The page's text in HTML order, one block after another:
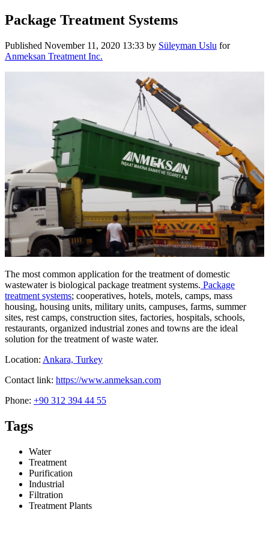
Package Treatment Systems
Published November 11, 2020 13:33 by Süleyman Uslu for
Anmeksan Treatment Inc.
The most common application for the treatment of domestic
wastewater is biological package treatment systems. Package
treatment systems; cooperatives, hotels, motels, camps, mass
housing, housing units, military units, campuses, farms, summer
sites, rest camps, construction sites, factories, hospitals, schools,
restaurants, organized industrial zones and towns are the ideal
solution for the treatment of waste water.
Location: Ankara, Turkey
Contact link: https://www.anmeksan.com
Phone: +90 312 394 44 55
Tags
Water
Treatment
Purification
Industrial
Filtration
Treatment Plants